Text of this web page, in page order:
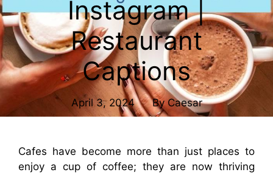
Instagram |
Restaurant
Captions
April 3, 2024 ByCaesar
Cafes have become more than just places to
enjoy a cup of coffee; they are now thriving